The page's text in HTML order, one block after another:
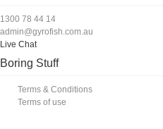
1300 78 44 14
admin@gyrofish.com.au
Live Chat
Boring Stuff
Terms & Conditions
Terms of use